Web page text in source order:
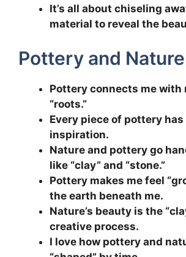
It’s all about chiseling
material to reveal the
Pottery and
Pottery connects me with
“roots.”
Every piece of pottery has
inspiration.
Nature and pottery go
like “clay” and “stone.”
Pottery makes me feel
the earth beneath me.
Nature’s beauty is the
creative process.
I love how pottery and